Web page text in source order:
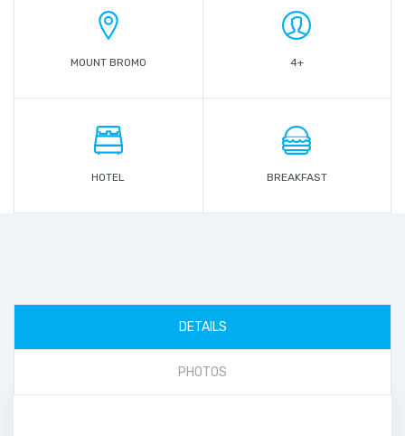
MOUNT BROMO 4+
HOTEL BREAKFAST
DETAILS
PHOTOS